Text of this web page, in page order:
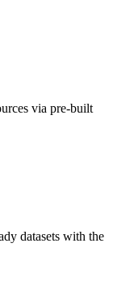
via pre-built
datasets with the